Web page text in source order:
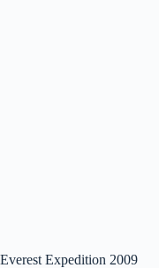
Everest Expedition 2009